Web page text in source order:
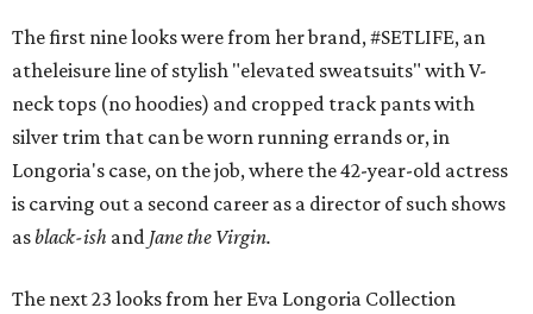
The first nine looks were from her brand, #SETLIFE, an
atheleisure line of stylish "elevated sweatsuits" with V-
neck tops (no hoodies) and cropped track pants with
silver trim that can be worn running errands or, in
Longoria's case, on the job, where the 42-year-old actress
is carving out a second career as a director of such shows
asblack-ish and Jane the Virgin.
The next 23 looks from her Eva Longoria Collection